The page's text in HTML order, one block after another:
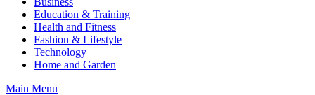
Education & Training
Health and Fitness
Fashion & Lifestyle
Technology
Home and Garden
Main Menu